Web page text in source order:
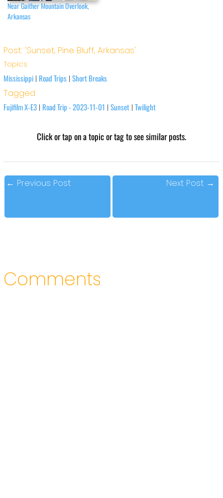
Near Gaither Mountain Overlook,
Arkansas
Post: 'Sunset, Pine Bluff, Arkansas'
Topics
Mississippi| Road Trips| Short Breaks
Tagged
Fujifilm X-E3| Road Trip - 2023-11-01 | Sunset| Twilight
Click or tap on a topic or tag to see similar posts.
← Previous Post Next Post →
Comments